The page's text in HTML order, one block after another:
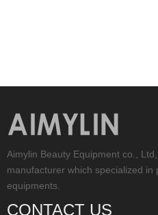
Aimylin Beauty Equipment co.,
manufacturer which specialized
equipments.
CONTACT US